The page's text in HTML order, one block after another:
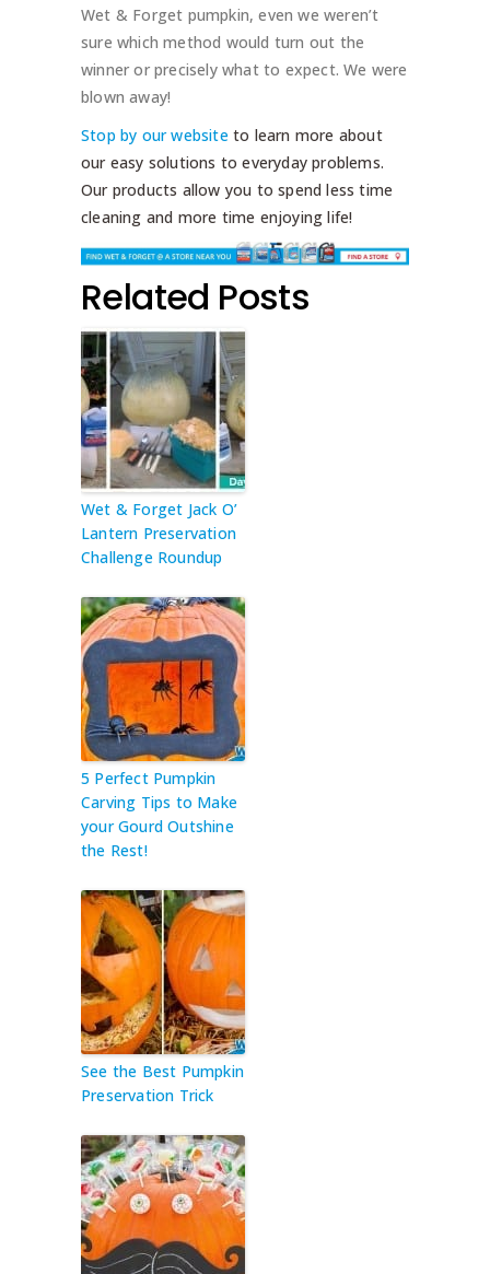
Wet & Forget pumpkin, even we weren’t
sure which method would turn out the
winner or precisely what to expect. We were
blown away!
Stop by our websiteto learn more about
our easy solutions to everyday problems.
Our products allow you to spend less time
cleaning and more time enjoying life!
Related Posts
Wet & Forget Jack O’
Lantern Preservation
Challenge Roundup
5 Perfect Pumpkin
Carving Tips to Make
your Gourd Outshine
the Rest!
See the Best Pumpkin
Preservation Trick